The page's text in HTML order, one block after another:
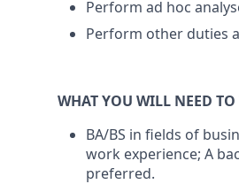
Perform ad hoc
Perform other duties
WHAT YOU WILL NEED TO
BA/BS in fields of
work experience; A
preferred.